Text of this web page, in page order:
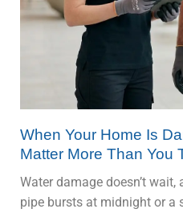
When Your Home Is
Matter More Than You
Water damage doesn’t
pipe bursts at midnight or a